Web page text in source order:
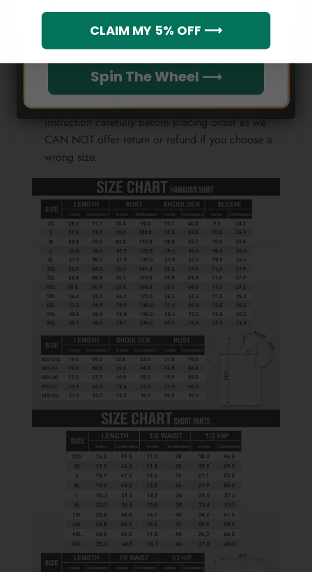
Because each device displays a different color.
Therefore, the actual color of the item may not be
100% the same as the one shown on the screen
of your device.
Please check the size chart and measuring
instruction carefully before placing order as we
CAN NOT offer return or refund if you choose a
wrong size.
Which league do you rep?
Spin The Wheel ⟶
CLAIM MY 5% OFF ⟶